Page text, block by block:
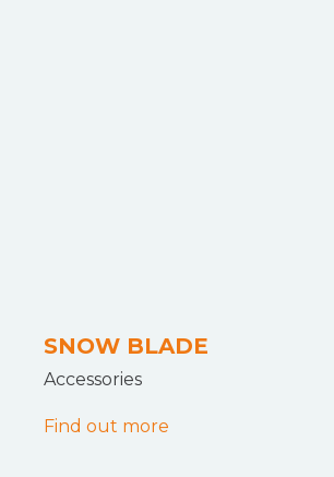
SNOW BLADE
Accessories
Find out more